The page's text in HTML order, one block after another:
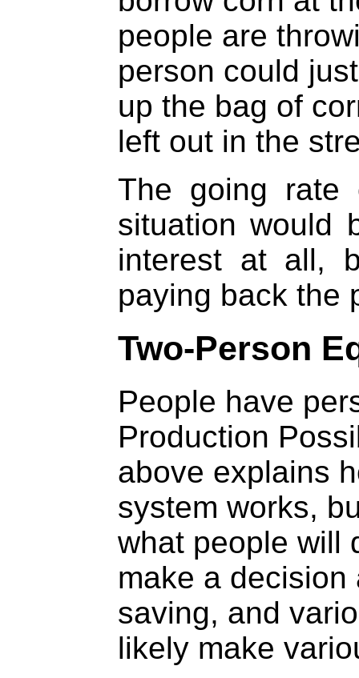
people are
person could
up the bag of
left out in the
The going
situation would
interest at all,
paying back the
Two-Person
People have
Production
above explains
system works,
what people will
make a
saving, and
likely make